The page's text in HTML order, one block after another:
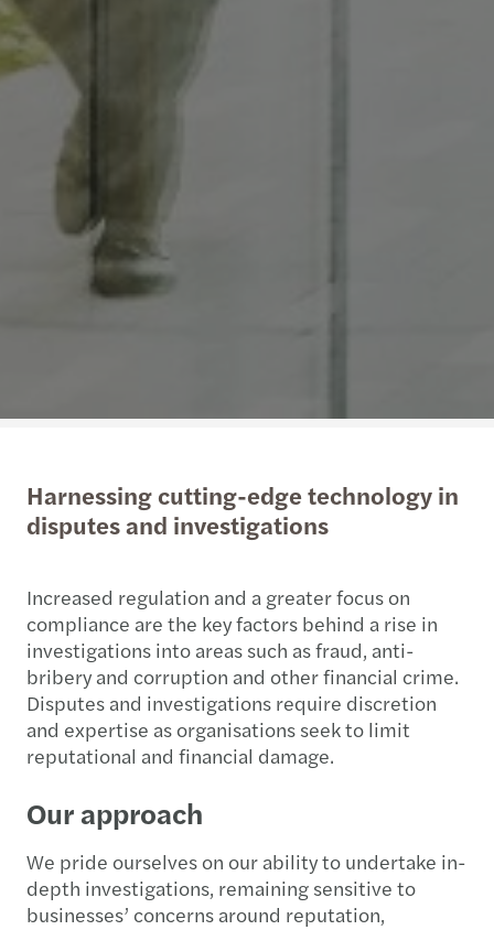
Harnessing cutting-edge technology in
disputes and investigations
Increased regulation and a greater focus on
compliance are the key factors behind a rise in
investigations into areas such as fraud, anti-
bribery and corruption and other financial crime.
Disputes and investigations require discretion
and expertise as organisations seek to limit
reputational and financial damage.
Our approach
We pride ourselves on our ability to undertake in-
depth investigations, remaining sensitive to
businesses’ concerns around reputation,